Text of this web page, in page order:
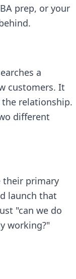
prep, or your
a
customers. It
relationship.
different
their primary
launch that
"can we do
working?"